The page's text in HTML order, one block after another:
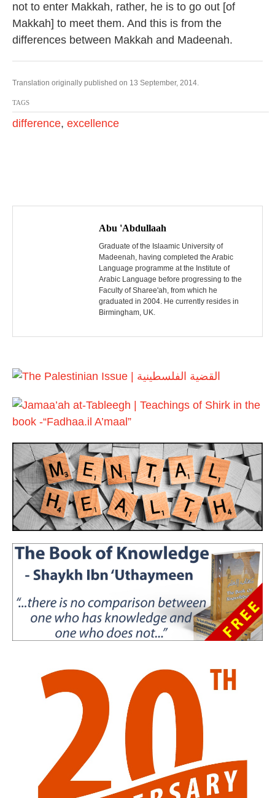
not to enter Makkah, rather, he is to go out [of
Makkah] to meet them. And this is from the
differences between Makkah and Madeenah.
Translation originally published on 13 September, 2014.
TAGS
difference, excellence
P
i
g
a
t
i
o
n
Abu 'Abdullaah
Graduate of the Islaamic University of
Madeenah, having completed the Arabic
Language programme at the Institute of
Arabic Language before progressing to the
Faculty of Sharee'ah, from which he
graduated in 2004. He currently resides in
Birmingham, UK.